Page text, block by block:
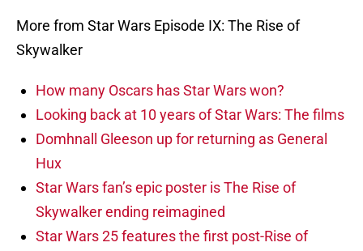
More from Star Wars Episode IX: The Rise of
Skywalker
How many Oscars has Star Wars won?
Looking back at 10 years of Star Wars: The films
Domhnall Gleeson up for returning as General
Hux
Star Wars fan’s epic poster is The Rise of
Skywalker ending reimagined
Star Wars 25 features the first post-Rise of